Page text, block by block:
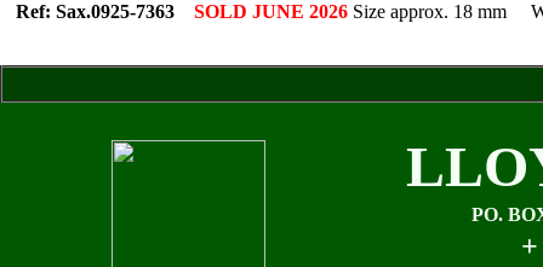
Ref: Sax.0925-7363 SOLD JUNE 2026 Size approx. 18 mm
PO.